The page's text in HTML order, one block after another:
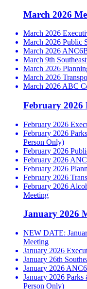
March 2026
March 2026
March 2026 Public
March 2026
March 9th
March 2026
March 2026
March 2026 ABC
February 2026
February 2026
February 2026
Person Only)
February 2026
February 2026
February 2026
February 2026
February 2026
Meeting
January 2026
NEW DATE:
Meeting
January 2026
January 26th
January 2026
January 2026
Person Only)